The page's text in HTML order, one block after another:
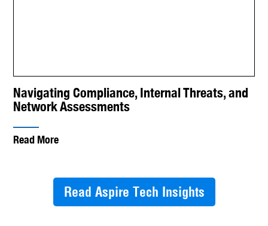
Navigating Compliance, Internal Threats, and
Network Assessments
Read More
Read Aspire Tech Insights